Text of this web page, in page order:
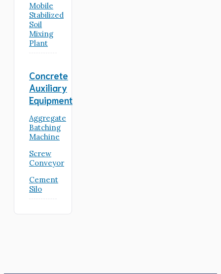
Mobile
Stabilized
Soil
Mixing
Plant
Concrete
Auxiliary
Equipment
Aggregate
Batching
Machine
Screw
Conveyor
Cement
Silo